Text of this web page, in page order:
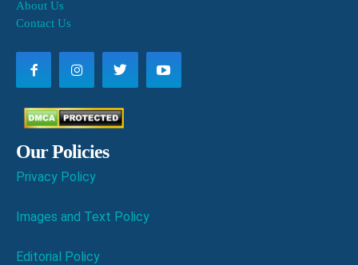
About Us
Contact Us
Our Policies
Privacy Policy
Images and Text Policy
Editorial Policy